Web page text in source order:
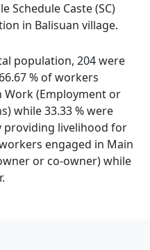
Schedule Caste (SC)
in Balisuan village.
population, 204 were
% of workers
(Employment or
while 33.33 % were
providing livelihood for
engaged in Main
or co-owner) while